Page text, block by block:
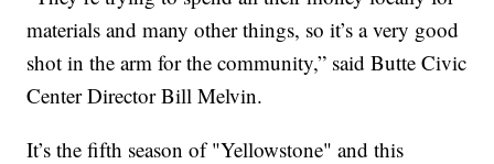
materials and many other things, so it’s a very good
shot in the arm for the community,” said Butte Civic
Center Director Bill Melvin.
It’s the fifth season of "Yellowstone" and this